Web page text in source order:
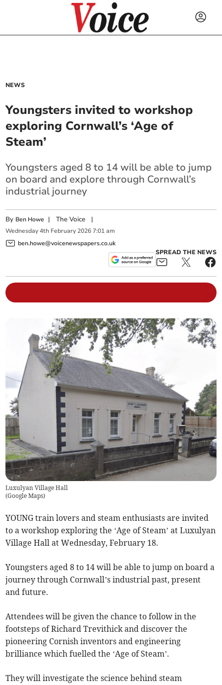
NEWS
Youngsters invited to workshop
exploring Cornwall’s ‘Age of
Steam’
Youngsters aged 8 to 14 will be able to jump
on board and explore through Cornwall’s
industrial journey
By Ben Howe |The Voice |
Wednesday 4th February 2026 7:01 am
ben.howe@voicenewspapers.co.uk
SPREAD THE NEWS
Luxulyan Village Hall
(Google Maps)
YOUNG train lovers and steam enthusiasts are invited
to a workshop exploring the ‘Age of Steam’ at Luxulyan
Village Hall at Wednesday, February 18.
Youngsters aged 8 to 14 will be able to jump on board a
journey through Cornwall’s industrial past, present
and future.
Attendees will be given the chance to follow in the
footsteps of Richard Trevithick and discover the
pioneering Cornish inventors and engineering
brilliance which fuelled the ‘Age of Steam’.
They will investigate the science behind steam